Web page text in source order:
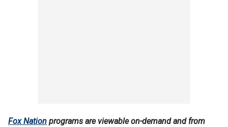
Fox Nation programs are viewable on-demand and from